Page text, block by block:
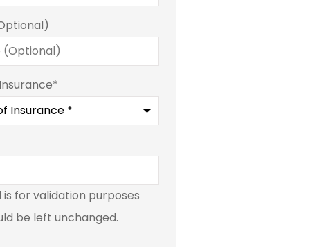
*
is for validation purposes
be left unchanged.